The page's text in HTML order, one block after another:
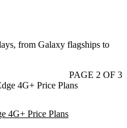
from Galaxy flagships to
PAGE 2 OF 3
4G+ Price Plans